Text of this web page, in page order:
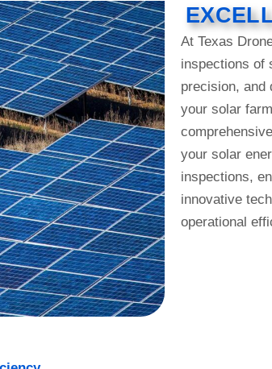
At Texas
inspections of
precision, and
your solar
your solar
inspections,
innovative
operational